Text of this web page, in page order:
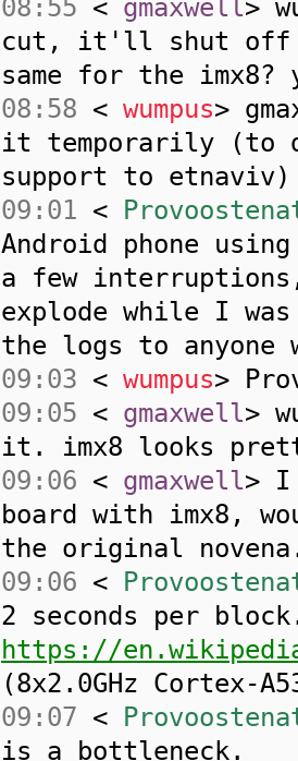
08:55 < gmaxwell>
cut, it'll shut off
same for the
08:58 < wumpus>
it temporarily (to
support to
09:01 <
Android phone
a few
explode while I
the logs to anyone
09:03 < wumpus>
09:05 < gmaxwell>
it. imx8 looks
09:06 < gmaxwell> I
board with imx8,
the original
09:06 <
2 seconds per
https://
(8x2.0GHz Cortex-
09:07 <
is a bottleneck.